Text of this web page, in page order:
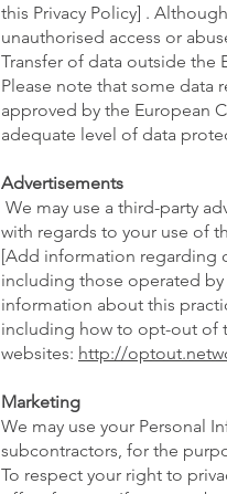
this Privacy Policy] .
unauthorised access or
Transfer of data outside the
Please note that some data
approved by the European
adequate level of data
Advertisements
We may use a third-party
with regards to your use of
[Add information regarding
including those operated
information about this
including how to opt-out of
websites: http://
Marketing
We may use your Personal
subcontractors, for the
To respect your right to